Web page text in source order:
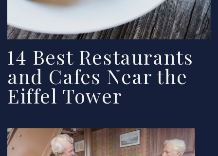
14 Best Restaurants
and Cafes Near the
Eiffel Tower